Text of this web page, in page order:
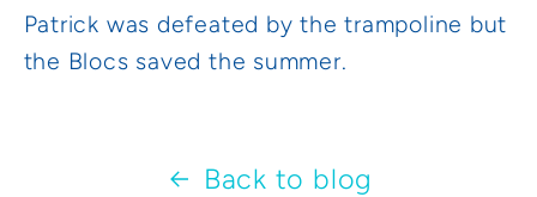
Patrick was defeated by the trampoline but
the Blocs saved the summer.
Back to blog